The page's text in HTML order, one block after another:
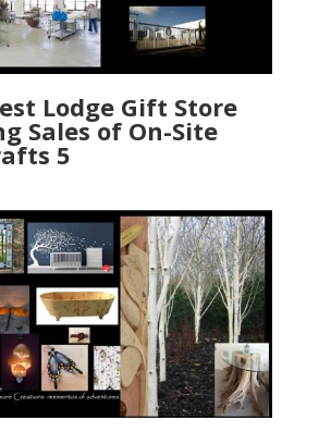
Lodge Gift Store
Sales of On-Site
5